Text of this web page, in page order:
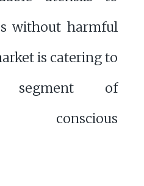
without harmful
is catering to
of
conscious